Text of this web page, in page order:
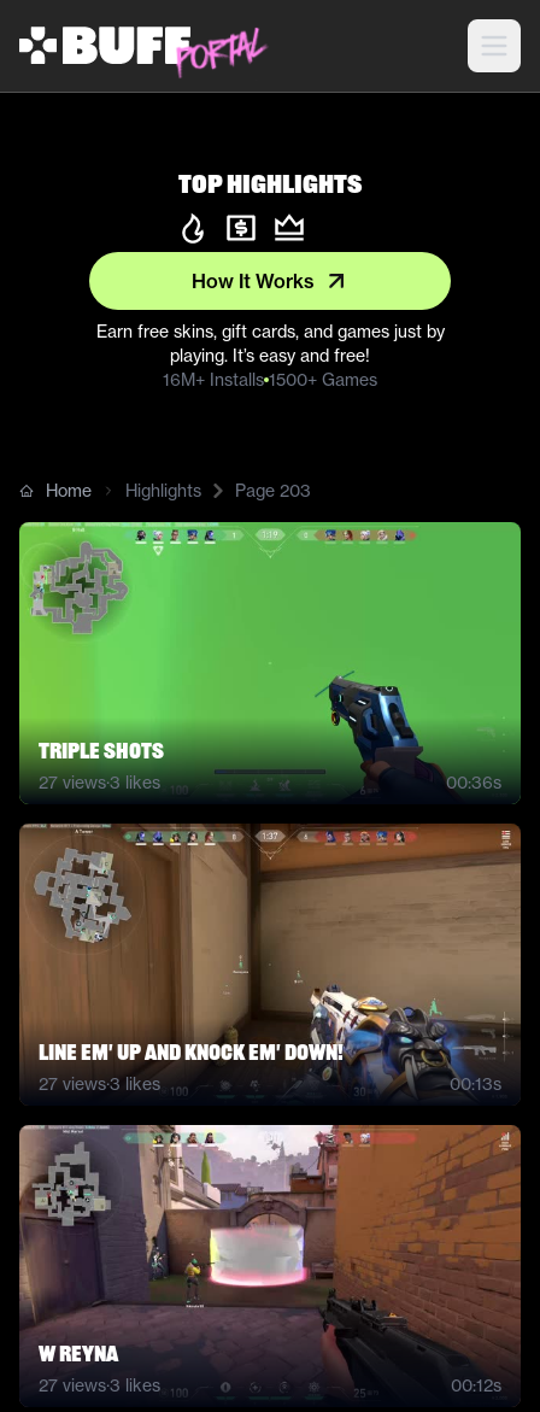
Top Highlights
How It Works
Earn free skins, gift cards, and games just by
playing. It’s easy and free!
16M+ Installs 1500+ Games
Home Highlights Page 203
Triple Shots
27views·3likes 00:36s
Line em' up and knock em' down!
27 views·3 likes 00:13s
W Reyna
27 views·3 likes 00:12s